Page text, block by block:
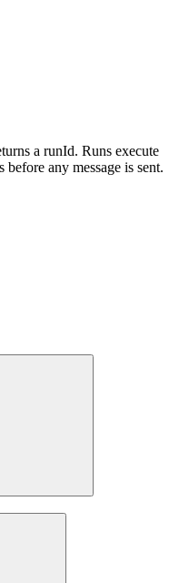
a runId. Runs execute
before any message is sent.